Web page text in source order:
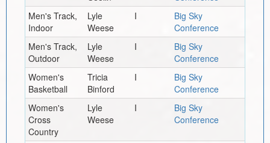
Men's Track,
Indoor
Lyle
Weese
I
Big Sky
Conference
Men's Track,
Outdoor
Lyle
Weese
I
Big Sky
Conference
Women's
Basketball
Tricia
Binford
I
Big Sky
Conference
Women's
Cross
Country
Lyle
Weese
I
Big Sky
Conference